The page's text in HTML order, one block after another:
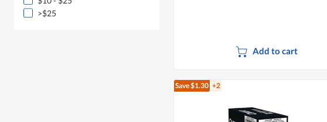
>$25
Add to cart
Save $1.30 +2